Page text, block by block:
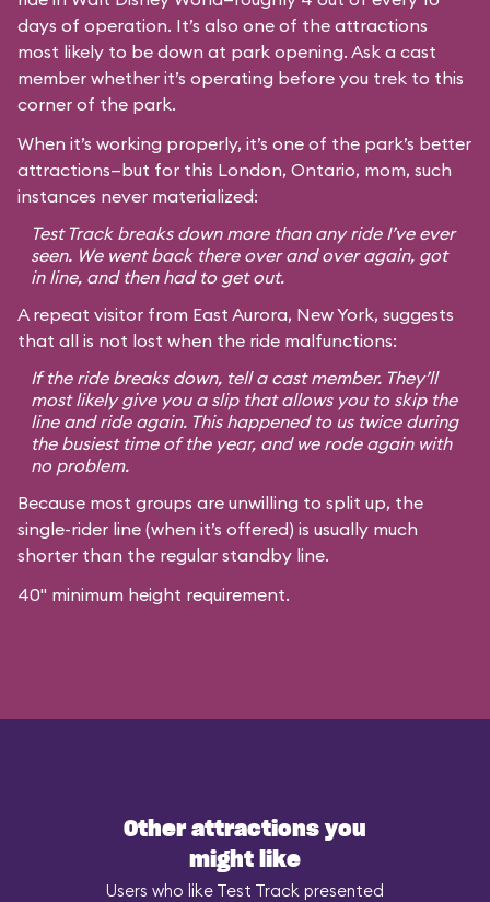
days of operation. It’s also one of the attractions
most likely to be down at park opening. Ask a cast
member whether it’s operating before you trek to this
corner of the park.
When it’s working properly, it’s one of the park’s better
attractions—but for this London, Ontario, mom, such
instances never materialized:
Test Track breaks down more than any ride I’ve ever
seen. We went back there over and over again, got
in line, and then had to get out.
A repeat visitor from East Aurora, New York, suggests
that all is not lost when the ride malfunctions:
If the ride breaks down, tell a cast member. They’ll
most likely give you a slip that allows you to skip the
line and ride again. This happened to us twice during
the busiest time of the year, and we rode again with
no problem.
Because most groups are unwilling to split up, the
single-rider line (when it’s offered) is usually much
shorter than the regular standby line.
40" minimum height requirement.
Other attractions you
might like
Users who like Test Track presented